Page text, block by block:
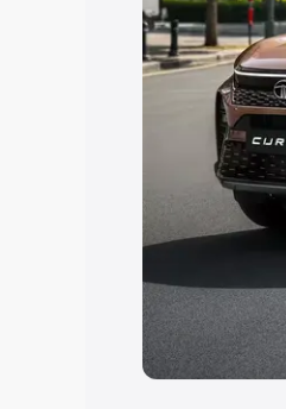
Explore
Best 5 Seater
Seater Cars|
Explore
Best Sedan
in India|Best